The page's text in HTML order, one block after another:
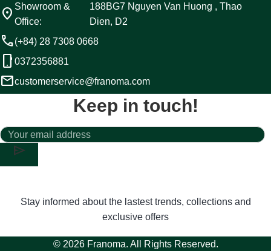
location_on Showroom &
Office:
188BG7 Nguyen Van Huong , Thao
Dien, D2
call(+84) 28 7308 0668
phone_android 0372356881
emailcustomerservice@franoma.com
Keep in touch!
send
Stay informed about the lastest trends, collections and
exclusive offers
© 2026 Franoma. All Rights Reserved.